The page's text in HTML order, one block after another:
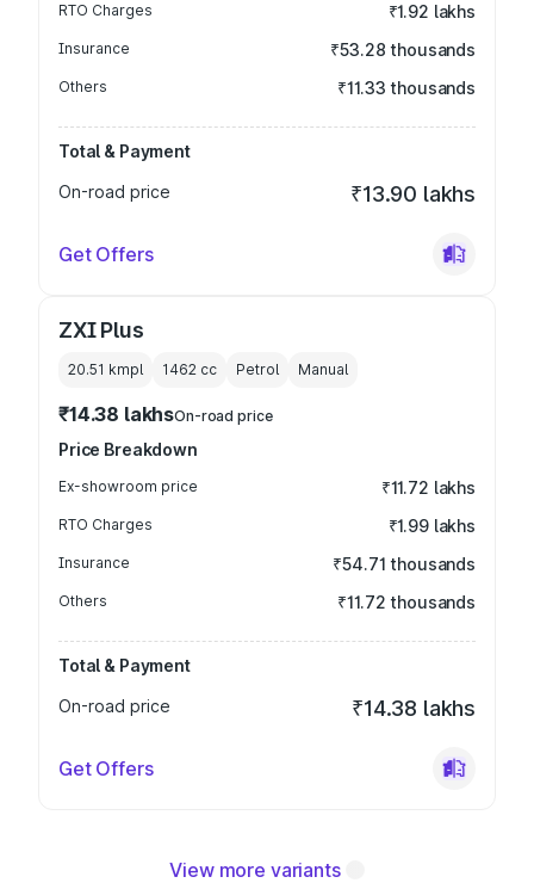
RTO Charges ₹1.92 lakhs
Insurance ₹53.28 thousands
Others ₹11.33 thousands
Total & Payment
On-road price
₹13.90 lakhs
Get Offers
ZXI Plus
20.51 kmpl 1462 cc Petrol Manual
₹14.38 lakhsOn-road price
Price Breakdown
Ex-showroom price ₹11.72 lakhs
RTO Charges ₹1.99 lakhs
Insurance ₹54.71 thousands
Others ₹11.72 thousands
Total & Payment
On-road price
₹14.38 lakhs
Get Offers
View more variants